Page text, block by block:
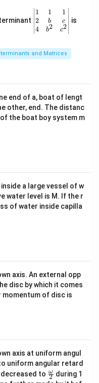
\be
gin
{v
ma
x}1
&1
b&
c\\
4&
b^
tri
x}
1
2
4
1
b
b2
1
c
c2
is
and Matrices
end of a, boat of lengt
other, end. The distanc
the boat boy system m
a large vessel of w
water level is M. If the r
of water inside capilla
axis. An external opp
disc by which it comes
momentum of disc is
axis at uniform angul
uniform angular retard
to \fr
ac
2
ω during 1